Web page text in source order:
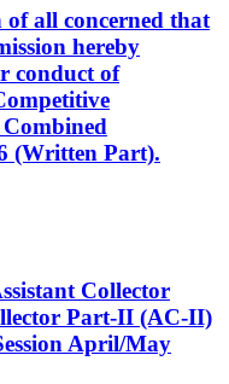
all concerned that
hereby
conduct of
(Written Part).
Collector
Part-II (AC-II)
April/May